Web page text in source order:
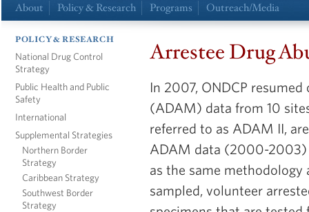
About Policy & Research Programs Outreach/Media
POLICY & RESEARCH
National Drug Control
Strategy
Public Health and Public
Safety
International
Supplemental Strategies
Northern Border
Strategy
Caribbean Strategy
Southwest Border
Strategy
Arrestee Drug
In 2007, ONDCP
(ADAM) data from 10
referred to as ADAM II,
ADAM data (2000-2003)
as the same
sampled, volunteer